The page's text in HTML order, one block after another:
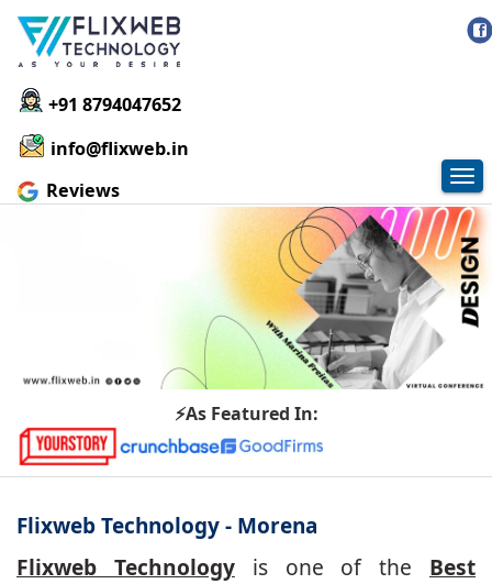
+91 8794047652
info@flixweb.in
Reviews
⚡As Featured In:
Flixweb Technology - Morena
Flixweb Technologyis one of the Best